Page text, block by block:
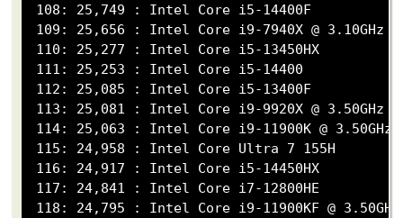
108: 25,749 : Intel Core i5-14400F
109: 25,656 : Intel Core i9-7940X @ 3.10GHz
110: 25,277 : Intel Core i5-13450HX
111: 25,253 : Intel Core i5-14400
112: 25,085 : Intel Core i5-13400F
113: 25,081 : Intel Core i9-9920X @ 3.50GHz
114: 25,063 : Intel Core i9-11900K @ 3.50GHz
115: 24,958 : Intel Core Ultra 7 155H
116: 24,917 : Intel Core i5-14450HX
117: 24,841 : Intel Core i7-12800HE
118: 24,795 : Intel Core i9-11900KF @ 3.50GHz